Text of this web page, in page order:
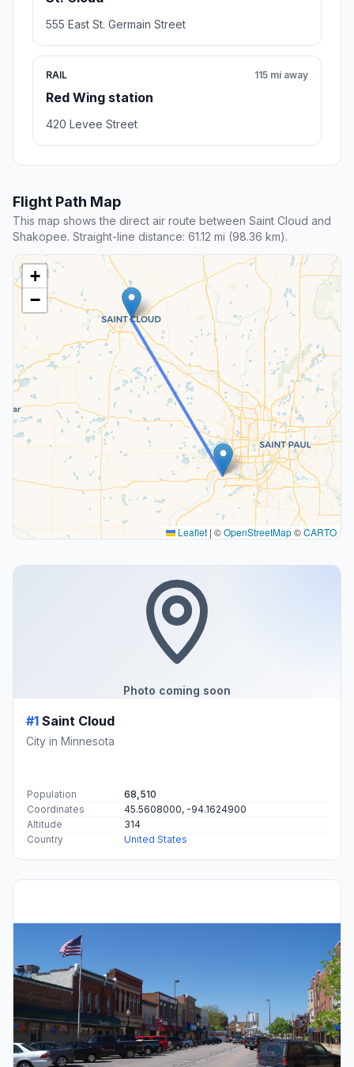
555 East St. Germain Street
RAIL
Red Wing station
115 mi away
420 Levee Street
Flight Path Map
This map shows the direct air route between Saint Cloud and
Shakopee. Straight-line distance: 61.12 mi (98.36 km).
+
−
Leaflet | ©OpenStreetMap©CARTO
Photo coming soon
#1 Saint Cloud
City in Minnesota
Population
68,510
Coordinates
45.5608000, -94.1624900
Altitude
314
Country
United States